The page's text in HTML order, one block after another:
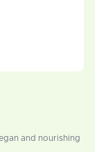
and nourishing